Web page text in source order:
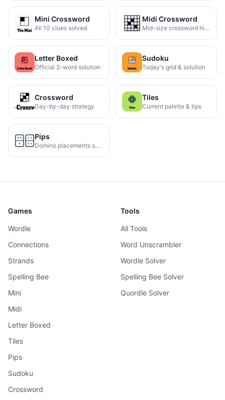
Mini Crossword
All 10 clues solved
Midi Crossword
Mid-size crossword hints
Letter Boxed
Official 2-word solution
Sudoku
Today's grid & solution
Crossword
Day-by-day strategy
Tiles
Current palette & tips
Pips
Domino placements solved
Games
Wordle
Connections
Strands
Spelling Bee
Mini
Midi
Letter Boxed
Tiles
Pips
Sudoku
Crossword
Tools
All Tools
Word Unscrambler
Wordle Solver
Spelling Bee Solver
Quordle Solver